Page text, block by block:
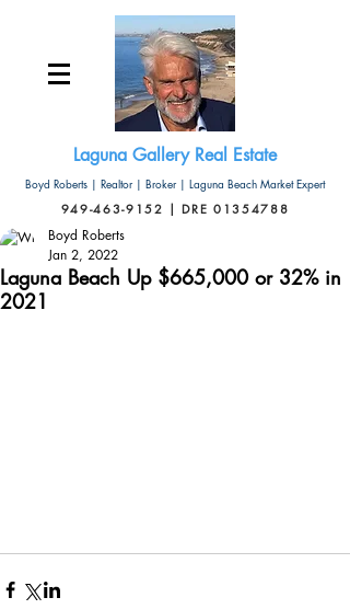
Laguna Gallery Real Estate
Boyd Roberts | Realtor | Broker | Laguna Beach Market Expert
949-463-9152 | DRE 01354788
Laguna Beach Up $665,000 or 32% in
2021
Boyd Roberts
Jan 2, 2022